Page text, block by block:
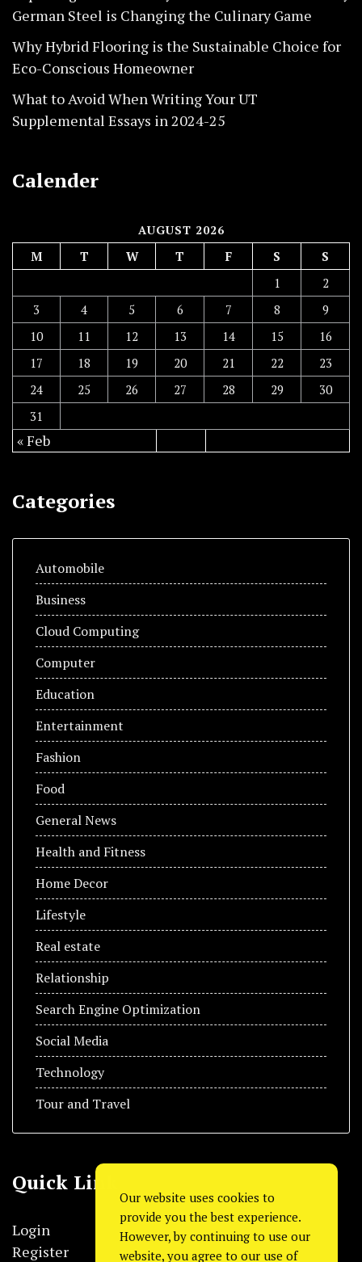
German Steel is Changing the Culinary Game
Why Hybrid Flooring is the Sustainable Choice for
Eco-Conscious Homeowner
What to Avoid When Writing Your UT
Supplemental Essays in 2024-25
Calender
AUGUST 2026
M T W T F S
S
1
2
3
4 5 6 7 8
9
10
11 12 13 14 15
16
17
18 19 20 21 22
23
24
25 26 27 28 29
30
31
« Feb
Categories
Automobile
Business
Cloud Computing
Computer
Education
Entertainment
Fashion
Food
General News
Health and Fitness
Home Decor
Lifestyle
Real estate
Relationship
Search Engine Optimization
Social Media
Technology
Tour and Travel
Quick Link
Login
Register
Our website uses cookies to
provide you the best experience.
However, by continuing to use our
website, you agree to our use of